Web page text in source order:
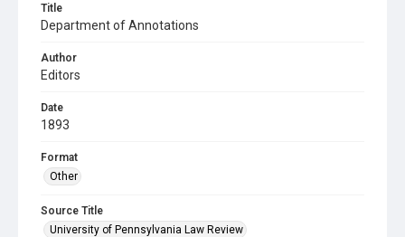
Title
Department of Annotations
Author
Editors
Date
1893
Format
Other
Source Title
University of Pennsylvania Law Review